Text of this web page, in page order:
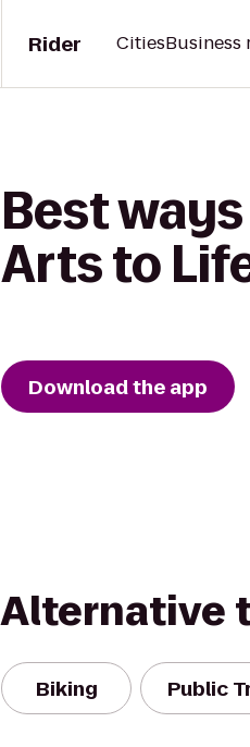
Rider CitiesBusiness
Best
Arts to
Download the app
Alternative
Biking Public